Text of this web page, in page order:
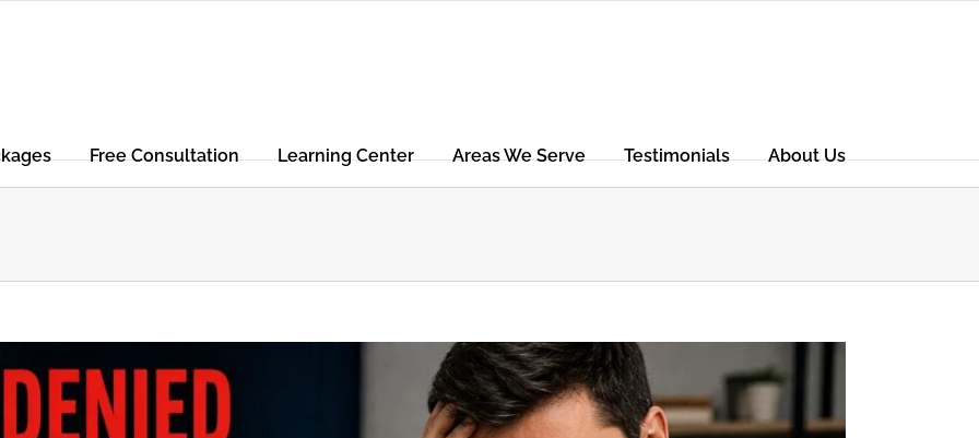
Free Consultation Learning Center Areas We Serve Testimonials About Us